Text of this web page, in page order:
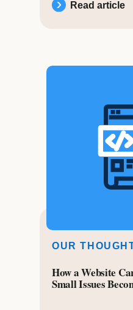
Read article
OUR
How a Website
Small Issues